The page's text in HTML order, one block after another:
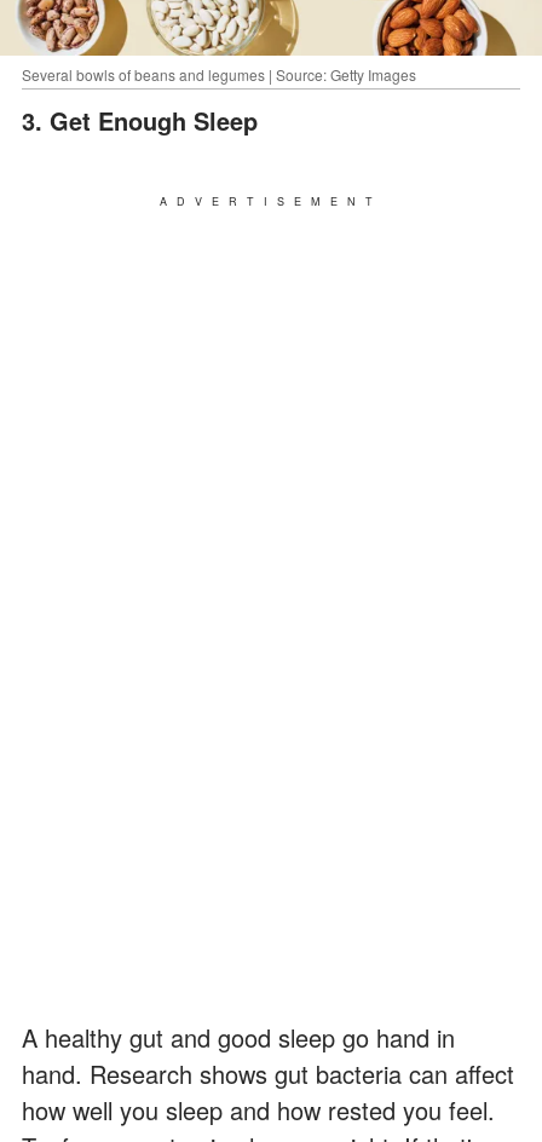
Several bowls of beans and legumes | Source: Getty Images
3. Get Enough Sleep
ADVERTISEMENT
A healthy gut and good sleep go hand in
hand. Research shows gut bacteria can affect
how well you sleep and how rested you feel.